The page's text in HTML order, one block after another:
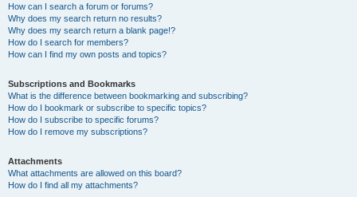
How can I search a forum or forums?
Why does my search return no results?
Why does my search return a blank page!?
How do I search for members?
How can I find my own posts and topics?
Subscriptions and Bookmarks
What is the difference between bookmarking and subscribing?
How do I bookmark or subscribe to specific topics?
How do I subscribe to specific forums?
How do I remove my subscriptions?
Attachments
What attachments are allowed on this board?
How do I find all my attachments?